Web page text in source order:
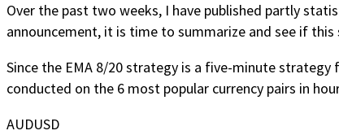
Over the past two weeks, I have published partly
announcement, it is time to summarize and see if
Since the EMA 8/20 strategy is a five-minute
conducted on the 6 most popular currency pairs in
AUDUSD